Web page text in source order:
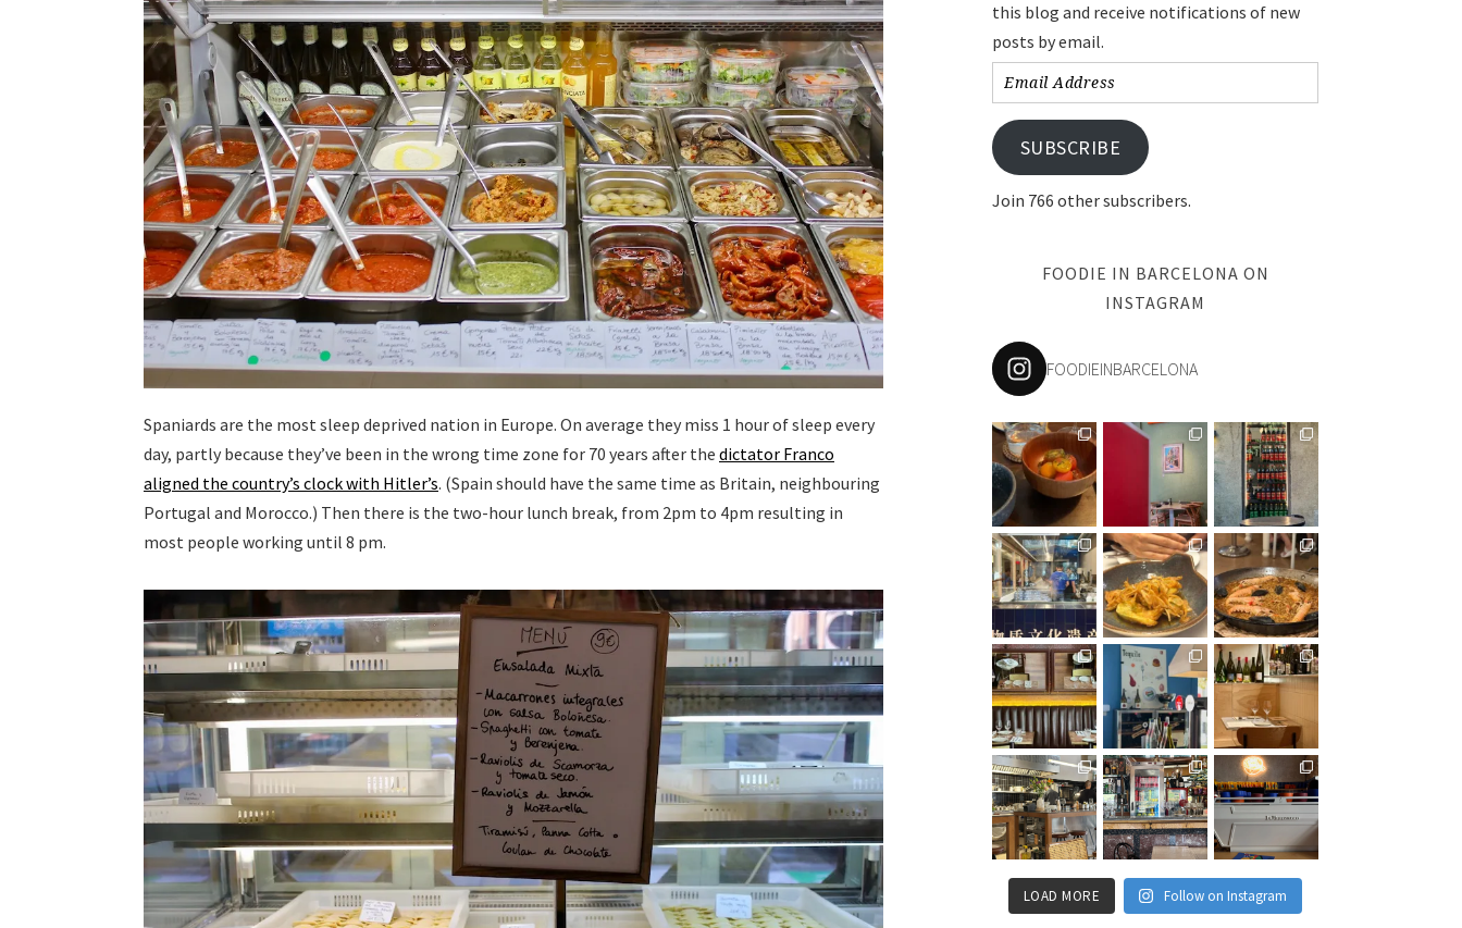
Spaniards are the most sleep deprived nation in Europe. On average they miss 1 hour of sleep every
day, partly because they’ve been in the wrong time zone for 70 years after the dictator Franco
aligned the country’s clock with Hitler’s. (Spain should have the same time as Britain, neighbouring
Portugal and Morocco.) Then there is the two-hour lunch break, from 2pm to 4pm resulting in
most people working until 8 pm.
this blog and receive notifications of new
posts by email.
Email
Address
SUBSCRIBE
Join 766 other subscribers.
FOODIE IN BARCELONA ON
INSTAGRAM
FOODIEINBARCELONA
LOAD MORE Follow on Instagram